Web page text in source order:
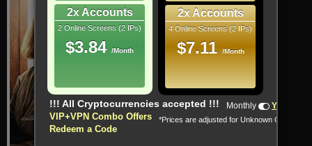
2x Accounts
2 Online Screens (2 IPs)
$3.84 /Month
2x Accounts
4 Online Screens (2 IPs)
$7.11 /Month
!!! All Cryptocurrencies accepted !!!
VIP+VPN Combo Offers
Redeem a Code
Monthly Yearly
*Prices are adjusted for Unknown Country